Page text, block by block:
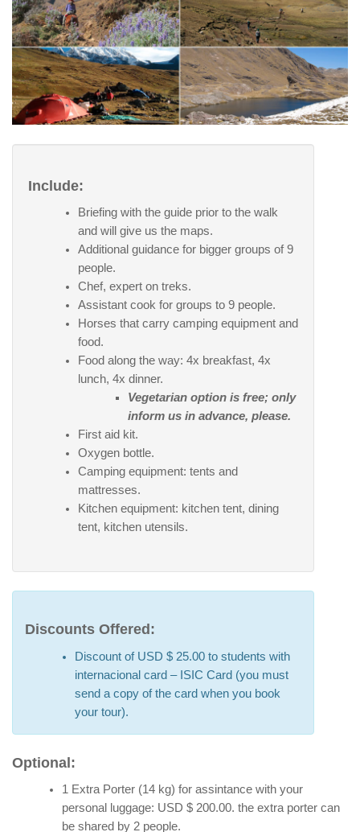
Include:
Briefing with the guide prior to the walk
and will give us the maps.
Additional guidance for bigger groups of 9
people.
Chef, expert on treks.
Assistant cook for groups to 9 people.
Horses that carry camping equipment and
food.
Food along the way: 4x breakfast, 4x
lunch, 4x dinner.
Vegetarian option is free; only
inform us in advance, please.
First aid kit.
Oxygen bottle.
Camping equipment: tents and
mattresses.
Kitchen equipment: kitchen tent, dining
tent, kitchen utensils.
Discounts Offered:
Discount of USD $ 25.00 to students with
internacional card – ISIC Card (you must
send a copy of the card when you book
your tour).
Optional:
1 Extra Porter (14 kg) for assintance with your
personal luggage: USD $ 200.00. the extra porter can
be shared by 2 people.